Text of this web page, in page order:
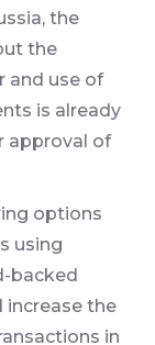
the
the
and use of
is already
approval of
options
using
backed
increase the
in